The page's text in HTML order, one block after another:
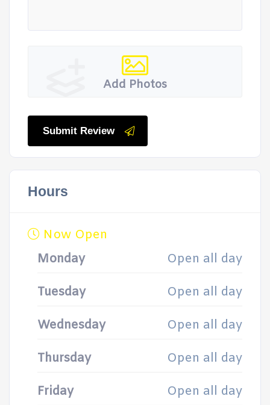
Add Photos
Submit Review
Hours
Now Open
Monday
Open all day
Tuesday Open all day
Wednesday Open all day
Thursday Open all day
Friday Open all day